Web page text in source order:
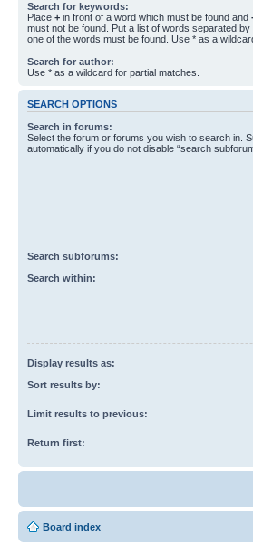
Search for keywords:
Place + in front of a word which must be found and
must not be found. Put a list of words separated by
one of the words must be found. Use * as a
Search for author:
Use * as a wildcard for partial matches.
SEARCH OPTIONS
Search in forums:
Select the forum or forums you wish to search in.
automatically if you do not disable “search
Search subforums:
Search within:
Display results as:
Sort results by:
Limit results to previous:
Return first:
Board index